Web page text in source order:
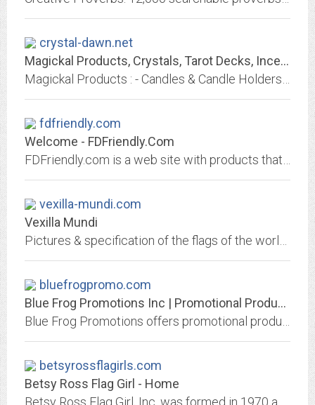
crystal-dawn.net
Magickal Products, Crystals, Tarot Decks, Incense, and More!
fdfriendly.com
Welcome - FDFriendly.Com
vexilla-mundi.com
Vexilla Mundi
bluefrogpromo.com
Blue Frog Promotions Inc | Promotional Products and Advertising |...
betsyrossflagirls.com
Betsy Ross Flag Girl - Home